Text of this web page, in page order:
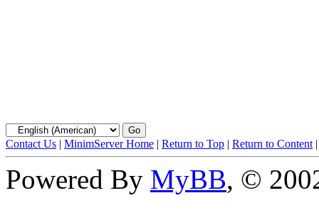
Contact Us | MinimServer Home | Return to Top | Return to Content
Powered By MyBB, ©